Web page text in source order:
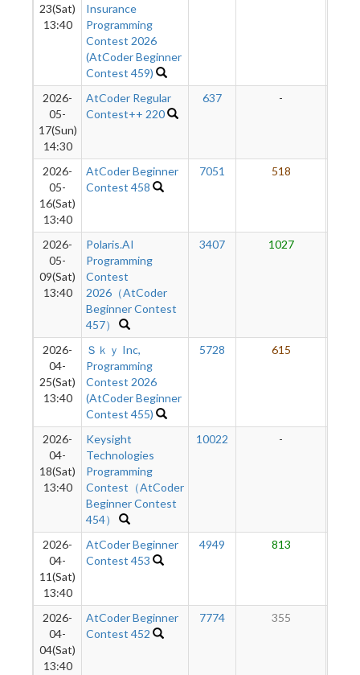
23(Sat)
13:40
Insurance
Programming
Contest 2026
(AtCoder Beginner
Contest 459)
2026-
05-
17(Sun)
14:30
AtCoder Regular
Contest++ 220
637 -
2026-
05-
16(Sat)
13:40
AtCoder Beginner
Contest 458
7051 518
2026-
05-
09(Sat)
13:40
Polaris.AI
Programming
Contest
2026（AtCoder
Beginner Contest
457）
3407 1027
2026-
04-
25(Sat)
13:40
Ｓｋｙ Inc,
Programming
Contest 2026
(AtCoder Beginner
Contest 455)
5728 615
2026-
04-
18(Sat)
13:40
Keysight
Technologies
Programming
Contest（AtCoder
Beginner Contest
454）
10022 -
2026-
04-
11(Sat)
13:40
AtCoder Beginner
Contest 453
4949 813
2026-
04-
04(Sat)
13:40
AtCoder Beginner
Contest 452
7774 355